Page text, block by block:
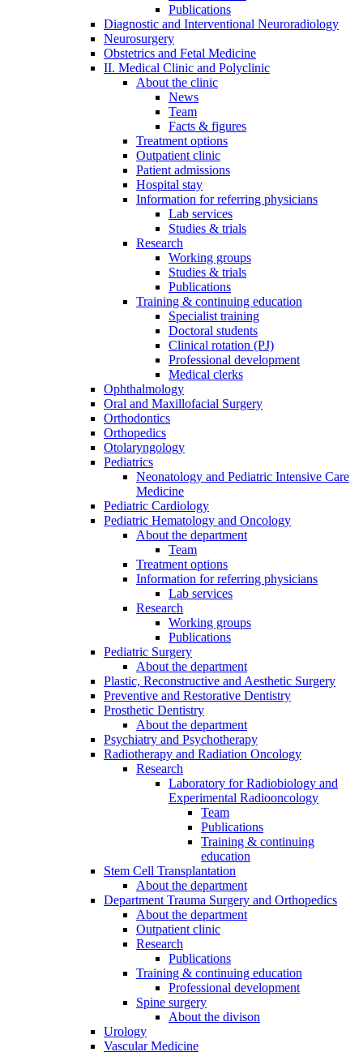
Publications
Diagnostic and Interventional Neuroradiology
Neurosurgery
Obstetrics and Fetal Medicine
II. Medical Clinic and Polyclinic
About the clinic
News
Team
Facts & figures
Treatment options
Outpatient clinic
Patient admissions
Hospital stay
Information for referring physicians
Lab services
Studies & trials
Research
Working groups
Studies & trials
Publications
Training & continuing education
Specialist training
Doctoral students
Clinical rotation (PJ)
Professional development
Medical clerks
Ophthalmology
Oral and Maxillofacial Surgery
Orthodontics
Orthopedics
Otolaryngology
Pediatrics
Neonatology and Pediatric Intensive Care
Medicine
Pediatric Cardiology
Pediatric Hematology and Oncology
About the department
Team
Treatment options
Information for referring physicians
Lab services
Research
Working groups
Publications
Pediatric Surgery
About the department
Plastic, Reconstructive and Aesthetic Surgery
Preventive and Restorative Dentistry
Prosthetic Dentistry
About the department
Psychiatry and Psychotherapy
Radiotherapy and Radiation Oncology
Research
Laboratory for Radiobiology and
Experimental Radiooncology
Team
Publications
Training & continuing
education
Stem Cell Transplantation
About the department
Department Trauma Surgery and Orthopedics
About the department
Outpatient clinic
Research
Publications
Training & continuing education
Professional development
Spine surgery
About the divison
Urology
Vascular Medicine